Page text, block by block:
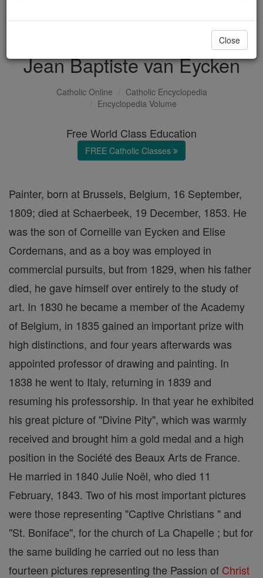
DONATE TODAY >
Jean Baptiste van Eycken
Catholic Online
Catholic Encyclopedia
Encyclopedia Volume
Free World Class Education
FREE Catholic Classes
Painter, born at Brussels, Belgium, 16 September,
1809; died at Schaerbeek, 19 December, 1853. He
was the son of Corneille van Eycken and Elise
Cordemans, and as a boy was employed in
commercial pursuits, but from 1829, when his father
died, he gave himself over entirely to the study of
art. In 1830 he became a member of the Academy
of Belgium, in 1835 gained an important prize with
high distinctions, and four years afterwards was
appointed professor of drawing and painting. In
1838 he went to Italy, returning in 1839 and
resuming his professorship. In that year he exhibited
his great picture of "Divine Pity", which was warmly
received and brought him a gold medal and a high
position in the Société des Beaux Arts de France.
He married in 1840 Julie Noël, who died 11
February, 1843. Two of his most important pictures
were those representing "Captive Christians " and
"St. Boniface", for the church of La Chapelle ; but for
the same building he carried out no less than
fourteen pictures representing the Passion of Christ
Close